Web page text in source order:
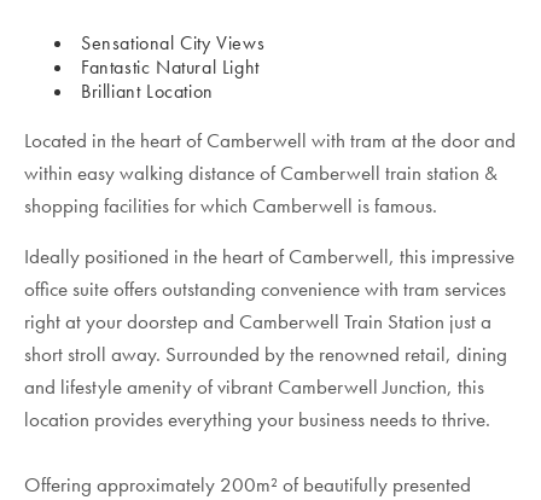
Sensational City Views
Fantastic Natural Light
Brilliant Location
Located in the heart of Camberwell with tram at the door and
within easy walking distance of Camberwell train station &
shopping facilities for which Camberwell is famous.
Ideally positioned in the heart of Camberwell, this impressive
office suite offers outstanding convenience with tram services
right at your doorstep and Camberwell Train Station just a
short stroll away. Surrounded by the renowned retail, dining
and lifestyle amenity of vibrant Camberwell Junction, this
location provides everything your business needs to thrive.
Offering approximately 200m² of beautifully presented